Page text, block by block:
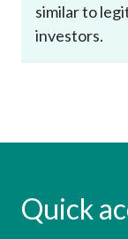
similar to
investors.
Quick